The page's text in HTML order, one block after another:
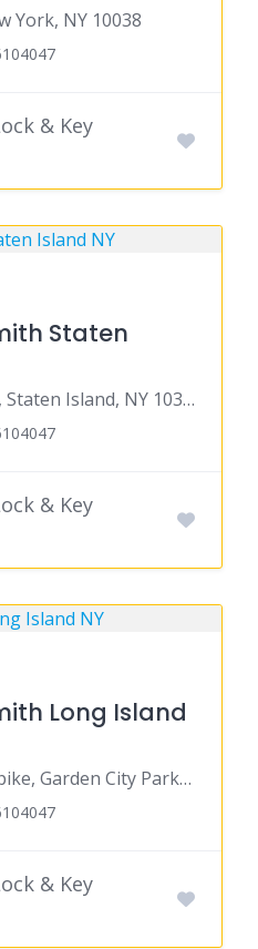
York, NY 10038
& Key
Staten
965 Richmond Ave, Staten Island, NY 10314
& Key
Long Island
2315 Jericho Turnpike, Garden City Park, NY 11040
& Key